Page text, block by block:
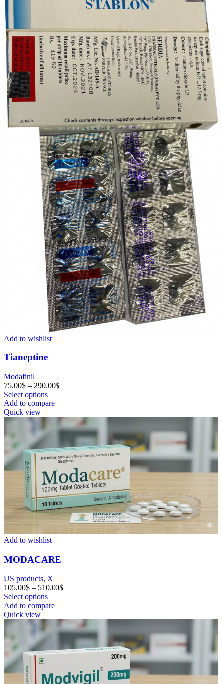
Add to wishlist
Tianeptine
Modafinil
75.00$ – 290.00$
Select options
Add to compare
Quick view
Add to wishlist
MODACARE
US products, X
105.00$ – 510.00$
Select options
Add to compare
Quick view